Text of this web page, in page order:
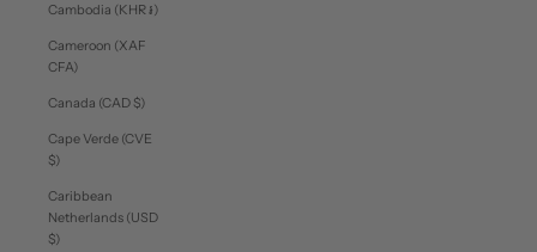
Cambodia (KHR ៛)
Cameroon (XAF
CFA)
Canada (CAD $)
Cape Verde (CVE
$)
Caribbean
Netherlands (USD
$)